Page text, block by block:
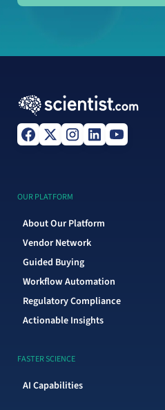
OUR PLATFORM
About Our Platform
Vendor Network
Guided Buying
Workflow Automation
Regulatory Compliance
Actionable Insights
FASTER SCIENCE
AI Capabilities